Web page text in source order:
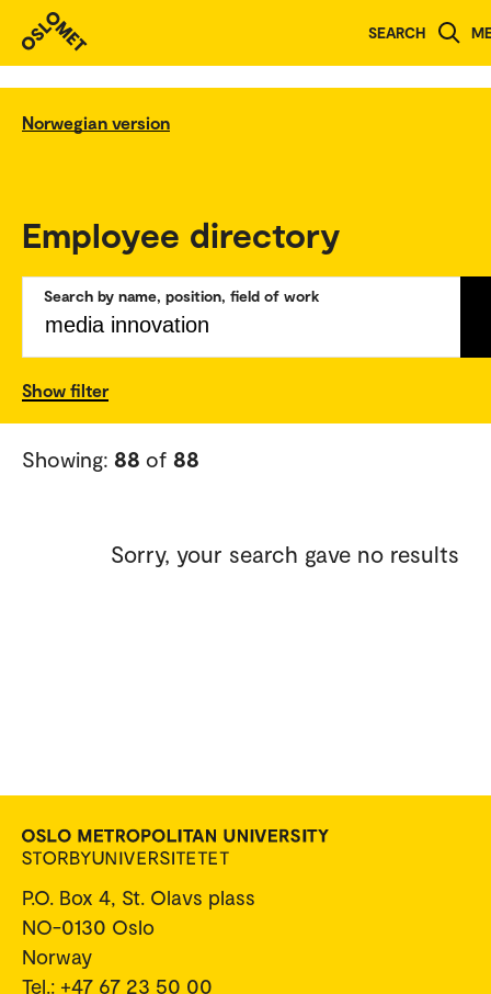
SEARCH
Norwegian version
Employee directory
Search by name, position, field of work
Show filter
Showing: 88 of 88
Sorry, your search gave no results
P.O. Box 4, St. Olavs plass
NO-0130 Oslo
Norway
Tel.: +47 67 23 50 00